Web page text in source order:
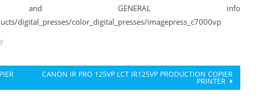
and GENERAL info
digital_presses/color_digital_presses/imagepress_c7000vp
CANON IR PRO 125VP LCT IR125VP PRODUCTION COPIER
PRINTER